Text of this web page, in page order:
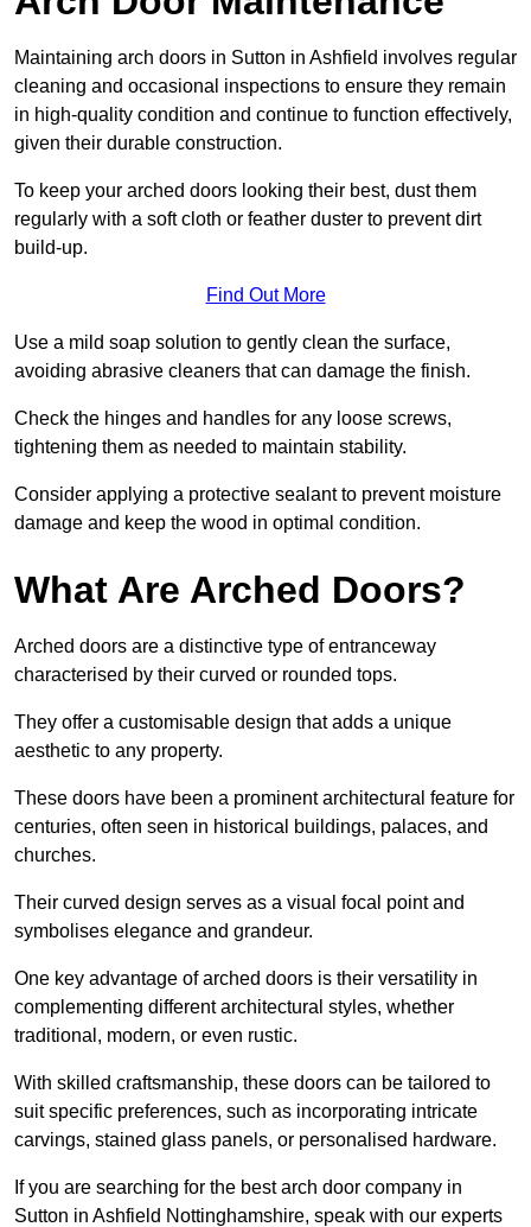
Maintaining arch doors in Sutton in Ashfield involves regular
cleaning and occasional inspections to ensure they remain
in high-quality condition and continue to function effectively,
given their durable construction.
To keep your arched doors looking their best, dust them
regularly with a soft cloth or feather duster to prevent dirt
build-up.
Find Out More
Use a mild soap solution to gently clean the surface,
avoiding abrasive cleaners that can damage the finish.
Check the hinges and handles for any loose screws,
tightening them as needed to maintain stability.
Consider applying a protective sealant to prevent moisture
damage and keep the wood in optimal condition.
What Are Arched Doors?
Arched doors are a distinctive type of entranceway
characterised by their curved or rounded tops.
They offer a customisable design that adds a unique
aesthetic to any property.
These doors have been a prominent architectural feature for
centuries, often seen in historical buildings, palaces, and
churches.
Their curved design serves as a visual focal point and
symbolises elegance and grandeur.
One key advantage of arched doors is their versatility in
complementing different architectural styles, whether
traditional, modern, or even rustic.
With skilled craftsmanship, these doors can be tailored to
suit specific preferences, such as incorporating intricate
carvings, stained glass panels, or personalised hardware.
If you are searching for the best arch door company in
Sutton in Ashfield Nottinghamshire, speak with our experts